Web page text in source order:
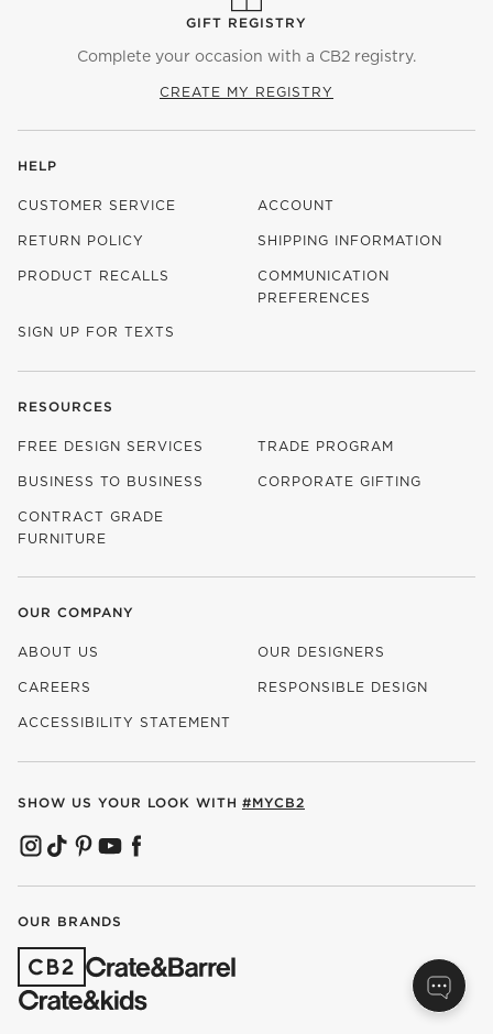
GIFT REGISTRY
Complete your occasion with a CB2 registry.
CREATE MY REGISTRY
HELP
CUSTOMER SERVICE ACCOUNT
RETURN POLICY SHIPPING INFORMATION
PRODUCT RECALLS
COMMUNICATION
PREFERENCES
SIGN UP FOR TEXTS
RESOURCES
FREE DESIGN SERVICES TRADE PROGRAM
BUSINESS TO BUSINESS CORPORATE GIFTING
CONTRACT GRADE
FURNITURE
OUR COMPANY
ABOUT US OUR DESIGNERS
CAREERS
(OPENS IN NEW WINDOW)
RESPONSIBLE DESIGN
ACCESSIBILITY STATEMENT
SHOW US YOUR LOOK WITH #MYCB2
(OPENS IN NEW WINDOW)
(OPENS IN NEW WINDOW)
(OPENS IN NEW WINDOW)
(OPENS IN NEW WINDOW)
(OPENS IN NEW WINDOW)
OUR BRANDS
(OPENS IN NEW WINDOW)